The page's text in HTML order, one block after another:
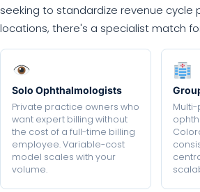
seeking to standardize revenue cycle
locations, there's a specialist match
Solo Ophthalmologists
Private practice owners who
want expert billing without
the cost of a full-time billing
employee. Variable-cost
model scales with your
volume.